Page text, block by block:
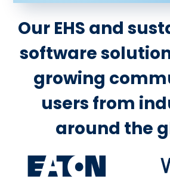
Our EHS and
software
growing
users from
around the